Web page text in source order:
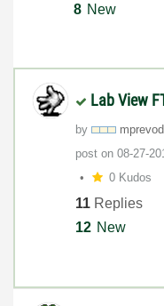
8 New
Lab View
by
post on ‎08-27-
0 Kudos
11 Replies
12 New